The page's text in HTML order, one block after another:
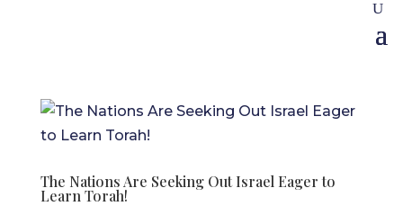
The Nations Are Seeking Out Israel Eager to
Learn Torah!